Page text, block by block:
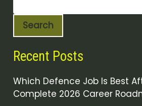
Search
Recent Posts
Which Defence Job Is Best
Complete 2026 Career